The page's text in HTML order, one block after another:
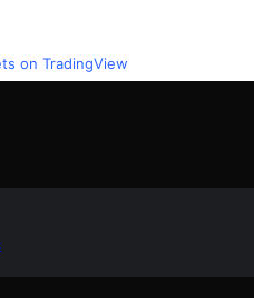
on TradingView